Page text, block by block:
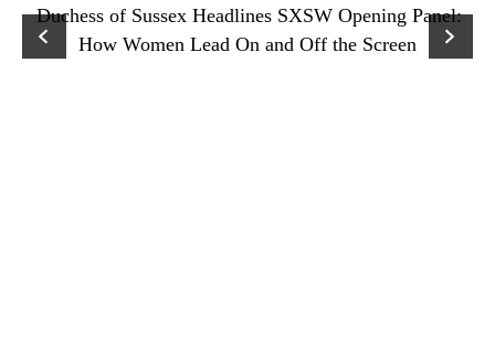
Duchess of Sussex Headlines SXSW Opening Panel:
How Women Lead On and Off the Screen